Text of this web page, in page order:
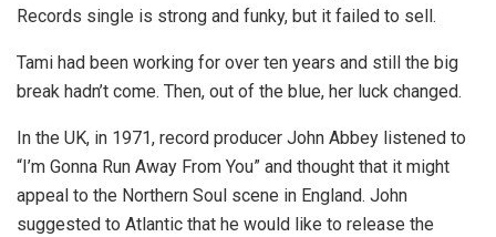
Records single is strong and funky, but it failed to sell.
Tami had been working for over ten years and still the big
break hadn’t come. Then, out of the blue, her luck changed.
In the UK, in 1971, record producer John Abbey listened to
“I’m Gonna Run Away From You” and thought that it might
appeal to the Northern Soul scene in England. John
suggested to Atlantic that he would like to release the